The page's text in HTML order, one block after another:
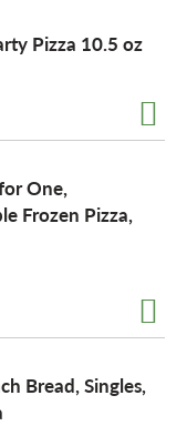
Pizza 10.5 oz
One,
Frozen Pizza,
Bread, Singles,